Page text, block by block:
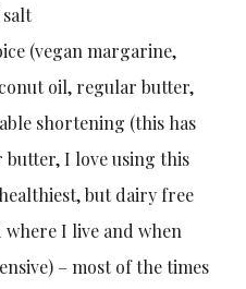
(vegan margarine,
oil, regular butter,
shortening (this has
I love using this
but dairy free
I live and when
– most of the times